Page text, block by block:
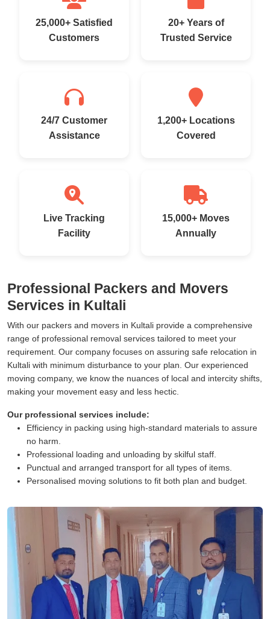
25,000+ Satisfied
Customers
20+ Years of
Trusted Service
24/7 Customer
Assistance
1,200+ Locations
Covered
Live Tracking
Facility
15,000+ Moves
Annually
Professional Packers and Movers
Services in Kultali
With our packers and movers in Kultali provide a comprehensive
range of professional removal services tailored to meet your
requirement. Our company focuses on assuring safe relocation in
Kultali with minimum disturbance to your plan. Our experienced
moving company, we know the nuances of local and intercity shifts,
making your movement easy and less hectic.
Our professional services include:
Efficiency in packing using high-standard materials to assure
no harm.
Professional loading and unloading by skilful staff.
Punctual and arranged transport for all types of items.
Personalised moving solutions to fit both plan and budget.